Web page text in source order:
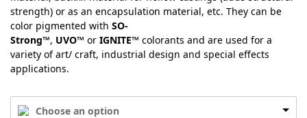
strength) or as an encapsulation material, etc. They can be
color pigmented with SO-
Strong™, UVO™ or IGNITE™ colorants and are used for a
variety of art/ craft, industrial design and special effects
applications.
Choose an option